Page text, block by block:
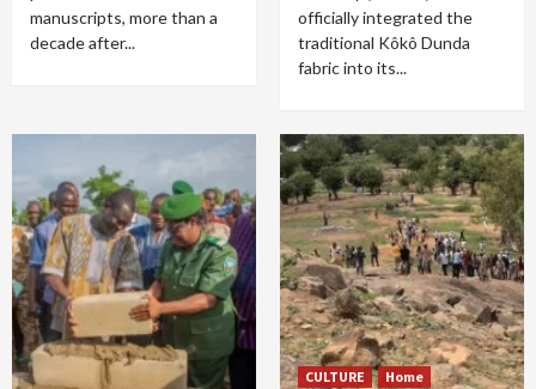
manuscripts, more than a
decade after...
officially integrated the
traditional Kôkô Dunda
fabric into its...
CULTURE
Home